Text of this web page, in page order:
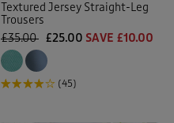
Textured Jersey Straight-Leg
Trousers
£35.00 £25.00 SAVE £10.00
(45)